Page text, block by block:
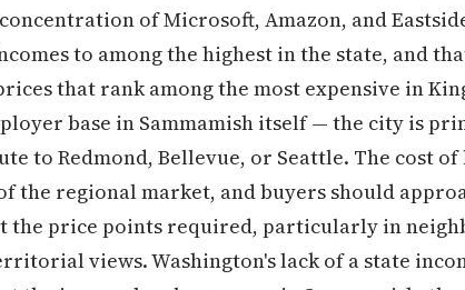
of Microsoft, Amazon, and
to among the highest in the state, and
that rank among the most expensive in
base in Sammamish itself — the city is
to Redmond, Bellevue, or Seattle. The cost
the regional market, and buyers should
the price points required, particularly in
views. Washington's lack of a state